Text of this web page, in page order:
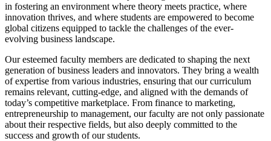
in fostering an environment where theory meets practice, where
innovation thrives, and where students are empowered to become
global citizens equipped to tackle the challenges of the ever-
evolving business landscape.
Our esteemed faculty members are dedicated to shaping the next
generation of business leaders and innovators. They bring a wealth
of expertise from various industries, ensuring that our curriculum
remains relevant, cutting-edge, and aligned with the demands of
today’s competitive marketplace. From finance to marketing,
entrepreneurship to management, our faculty are not only passionate
about their respective fields, but also deeply committed to the
success and growth of our students.